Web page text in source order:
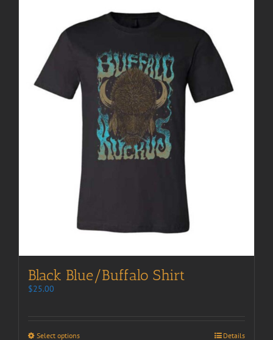
Black Blue/Buffalo Shirt
$25.00
Select options Details